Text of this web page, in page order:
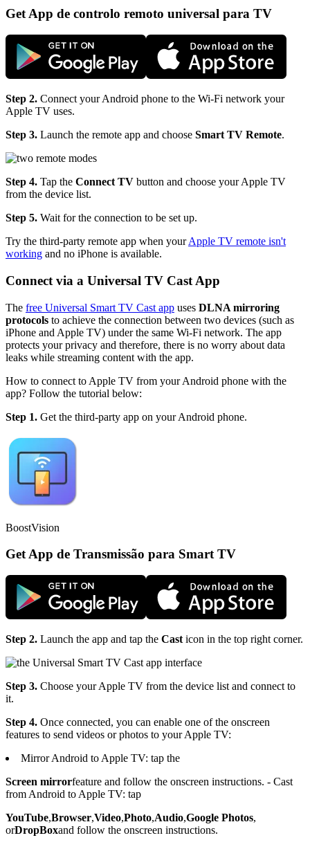
Get App de controlo remoto universal para TV
Step 2. Connect your Android phone to the Wi-Fi network your
Apple TV uses.
Step 3. Launch the remote app and choose Smart TV Remote.
Step 4. Tap the Connect TV button and choose your Apple TV
from the device list.
Step 5. Wait for the connection to be set up.
Try the third-party remote app when yourApple TV remote isn't
working and no iPhone is available.
Connect via a Universal TV Cast App
The free Universal Smart TV Cast app uses DLNA mirroring
protocols to achieve the connection between two devices (such as
iPhone and Apple TV) under the same Wi-Fi network. The app
protects your privacy and therefore, there is no worry about data
leaks while streaming content with the app.
How to connect to Apple TV from your Android phone with the
app? Follow the tutorial below:
Step 1. Get the third-party app on your Android phone.
BoostVision
Get App de Transmissão para Smart TV
Step 2. Launch the app and tap the Cast icon in the top right corner.
Step 3. Choose your Apple TV from the device list and connect to
it.
Step 4. Once connected, you can enable one of the onscreen
features to send videos or photos to your Apple TV:
Mirror Android to Apple TV: tap the
Screen mirrorfeature and follow the onscreen instructions. - Cast
from Android to Apple TV: tap
YouTube,Browser,Video,Photo,Audio,Google Photos,
orDropBoxand follow the onscreen instructions.